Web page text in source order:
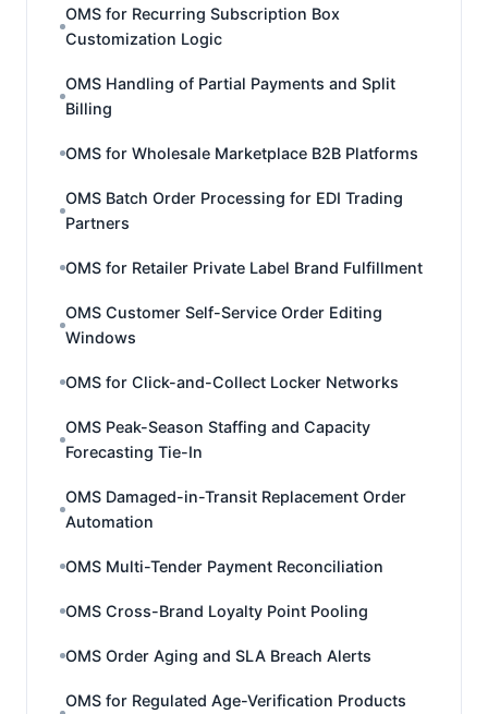
OMS for Recurring Subscription Box
Customization Logic
OMS Handling of Partial Payments and Split
Billing
OMS for Wholesale Marketplace B2B Platforms
OMS Batch Order Processing for EDI Trading
Partners
OMS for Retailer Private Label Brand Fulfillment
OMS Customer Self-Service Order Editing
Windows
OMS for Click-and-Collect Locker Networks
OMS Peak-Season Staffing and Capacity
Forecasting Tie-In
OMS Damaged-in-Transit Replacement Order
Automation
OMS Multi-Tender Payment Reconciliation
OMS Cross-Brand Loyalty Point Pooling
OMS Order Aging and SLA Breach Alerts
OMS for Regulated Age-Verification Products